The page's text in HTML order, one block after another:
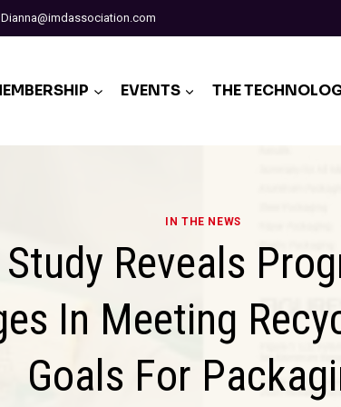
Dianna@imdassociation.com
EVENTS THE
IN THE NEWS
Reveals
In Meeting
Goals For